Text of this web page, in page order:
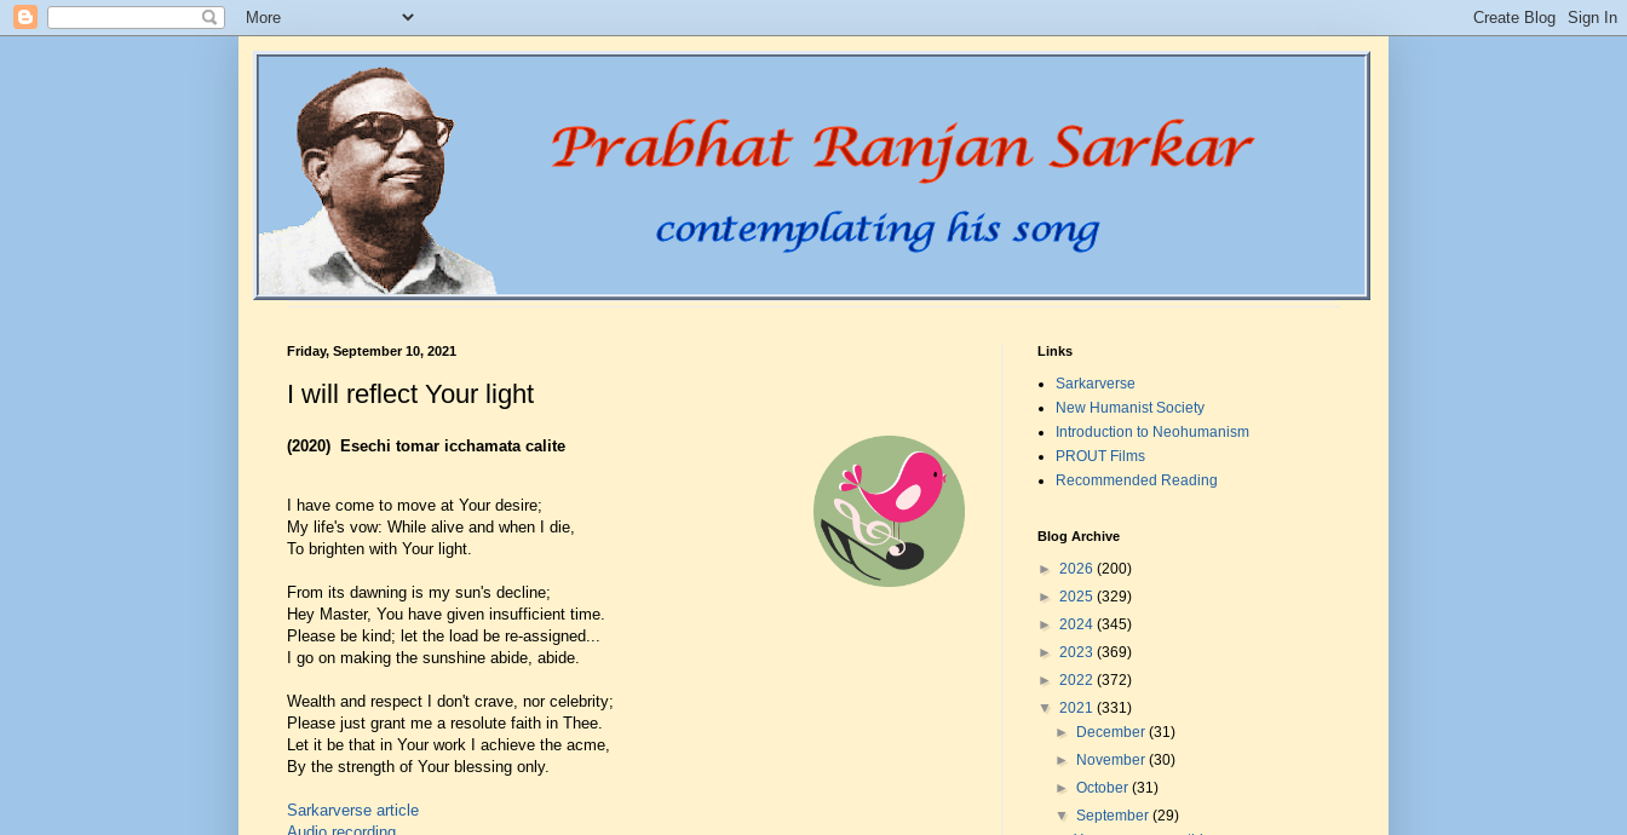
Friday, September 10, 2021
I will reflect Your light
(2020) Esechi tomar icchamata calite
I have come to move at Your desire;
My life's vow: While alive and when I die,
To brighten with Your light.
From its dawning is my sun's decline;
Hey Master, You have given insufficient time.
Please be kind; let the load be re-assigned...
I go on making the sunshine abide, abide.
Wealth and respect I don't crave, nor celebrity;
Please just grant me a resolute faith in Thee.
Let it be that in Your work I achieve the acme,
By the strength of Your blessing only.
Sarkarverse article
Links
Sarkarverse
New Humanist Society
Introduction to Neohumanism
PROUT Films
Recommended Reading
Blog Archive
► 2026 (200)
► 2025 (329)
► 2024 (345)
► 2023 (369)
► 2022 (372)
▼ 2021 (331)
►
December(31)
►
November(30)
►October(31)
▼September(29)